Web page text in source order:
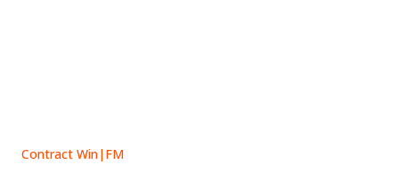
Contract Win|FM